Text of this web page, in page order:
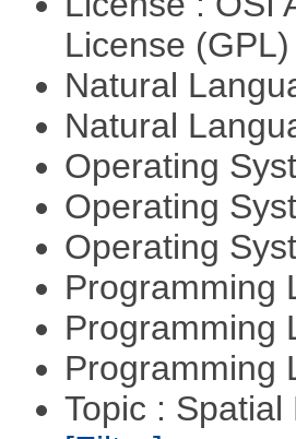
License (GPL)
Natural
Natural
Operating
Operating
Operating
Programming
Programming
Programming
Topic :